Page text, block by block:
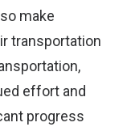
make
transportation
effort and
progress